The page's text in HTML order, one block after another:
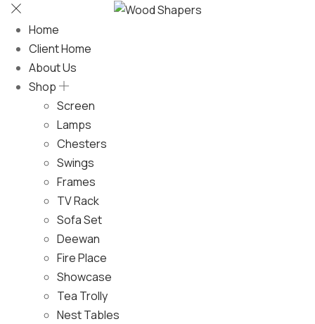
Home
Client Home
About Us
Shop
Screen
Lamps
Chesters
Swings
Frames
TV Rack
Sofa Set
Deewan
Fire Place
Showcase
Tea Trolly
Nest Tables